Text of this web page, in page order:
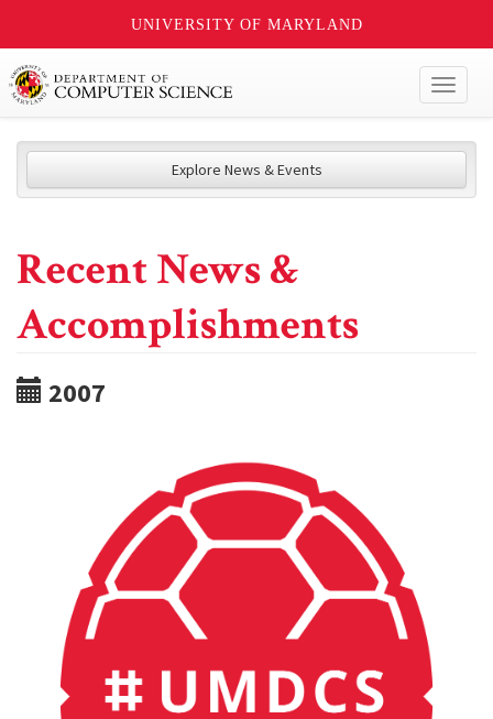
UNIVERSITY OF MARYLAND
Explore News & Events
Recent News &
Accomplishments
2007